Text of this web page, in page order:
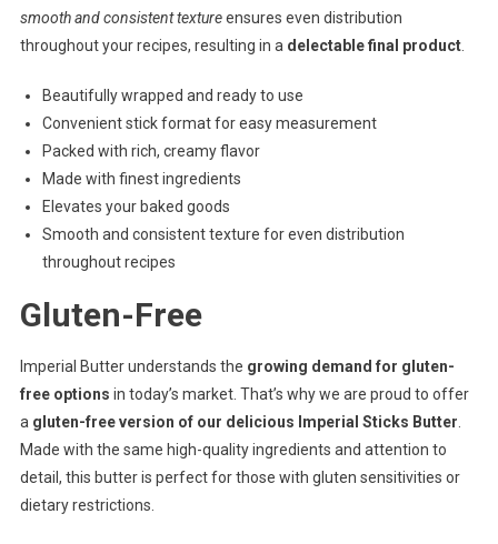
smooth and consistent textureensures even distribution
throughout your recipes, resulting in a delectable final product.
Beautifully wrapped and ready to use
Convenient stick format for easy measurement
Packed with rich, creamy flavor
Made with finest ingredients
Elevates your baked goods
Smooth and consistent texture for even distribution
throughout recipes
Gluten-Free
Imperial Butter understands the growing demand for gluten-
free options in today’s market. That’s why we are proud to offer
a gluten-free version of our delicious Imperial Sticks Butter
Made with the same high-quality ingredients and attention to
detail, this butter is perfect for those with gluten sensitivities or
dietary restrictions.